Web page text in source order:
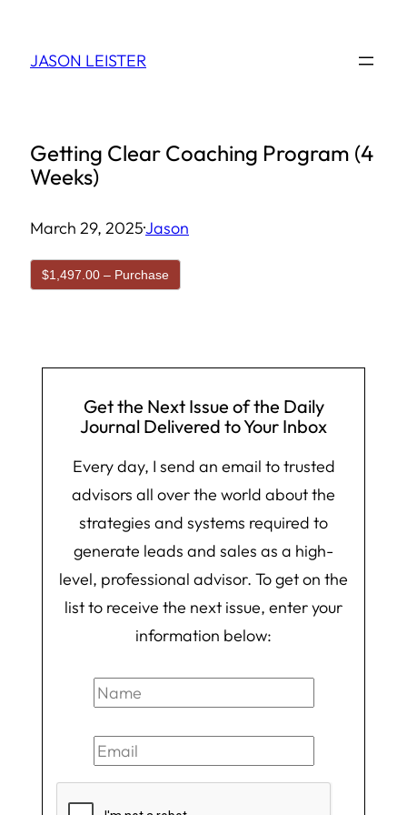
JASON LEISTER
Getting Clear Coaching Program (4
Weeks)
March 29, 2025·Jason
$1,497.00 – Purchase
Get the Next Issue of the Daily
Journal Delivered to Your Inbox
Every day, I send an email to trusted
advisors all over the world about the
strategies and systems required to
generate leads and sales as a high-
level, professional advisor. To get on the
list to receive the next issue, enter your
information below: